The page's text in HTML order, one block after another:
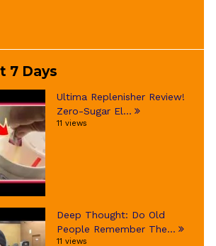
7 Days
Ultima Replenisher Review!
Zero-Sugar El...
11 views
Deep Thought: Do Old
People Remember The...
11 views